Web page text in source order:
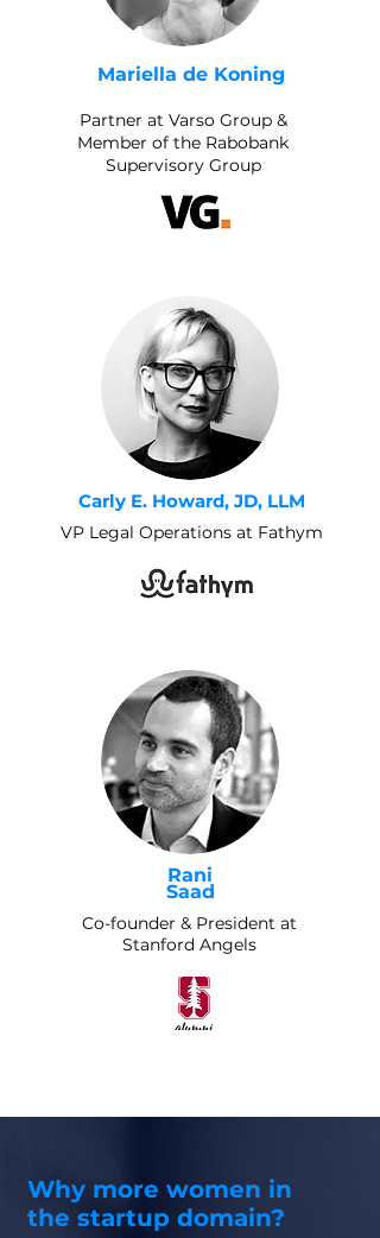
Partner at Varso Group &
Member of the Rabobank
Supervisory Group
Mariella de Koning
Carly E. Howard, JD, LLM
VP Legal Operations at Fathym
Rani
Saad
Co-founder & President at
Stanford Angels
Why more women in
the startup domain?